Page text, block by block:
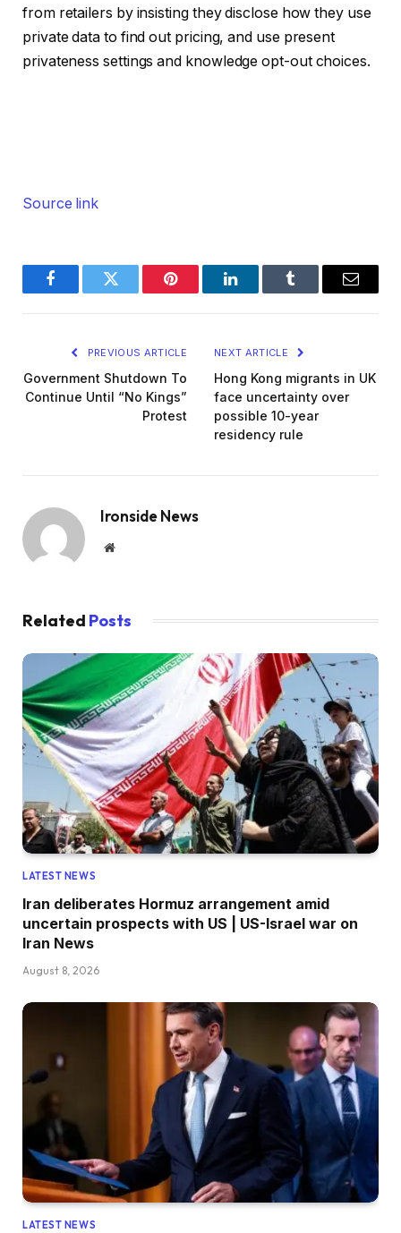
from retailers by insisting they disclose how they use
private data to find out pricing, and use present
privateness settings and knowledge opt-out choices.
Source link
FacebookTwitter Pinterest LinkedInTumblr Email
PREVIOUS ARTICLE
Government Shutdown To
Continue Until “No Kings”
Protest
NEXT ARTICLE
Hong Kong migrants in UK
face uncertainty over
possible 10-year
residency rule
Ironside News
Website
Related Posts
LATEST NEWS
Iran deliberates Hormuz arrangement amid
uncertain prospects with US | US-Israel war on
Iran News
August 8, 2026
LATEST NEWS